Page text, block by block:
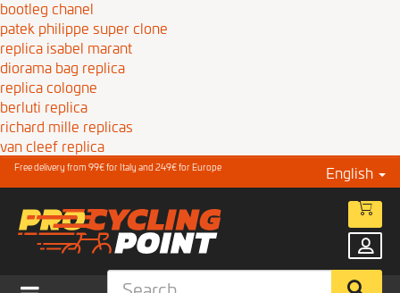
bootleg chanel
patek philippe super clone
replica isabel marant
diorama bag replica
replica cologne
berluti replica
richard mille replicas
van cleef replica
Free delivery from 99€ for Italy and 249€ for Europe English